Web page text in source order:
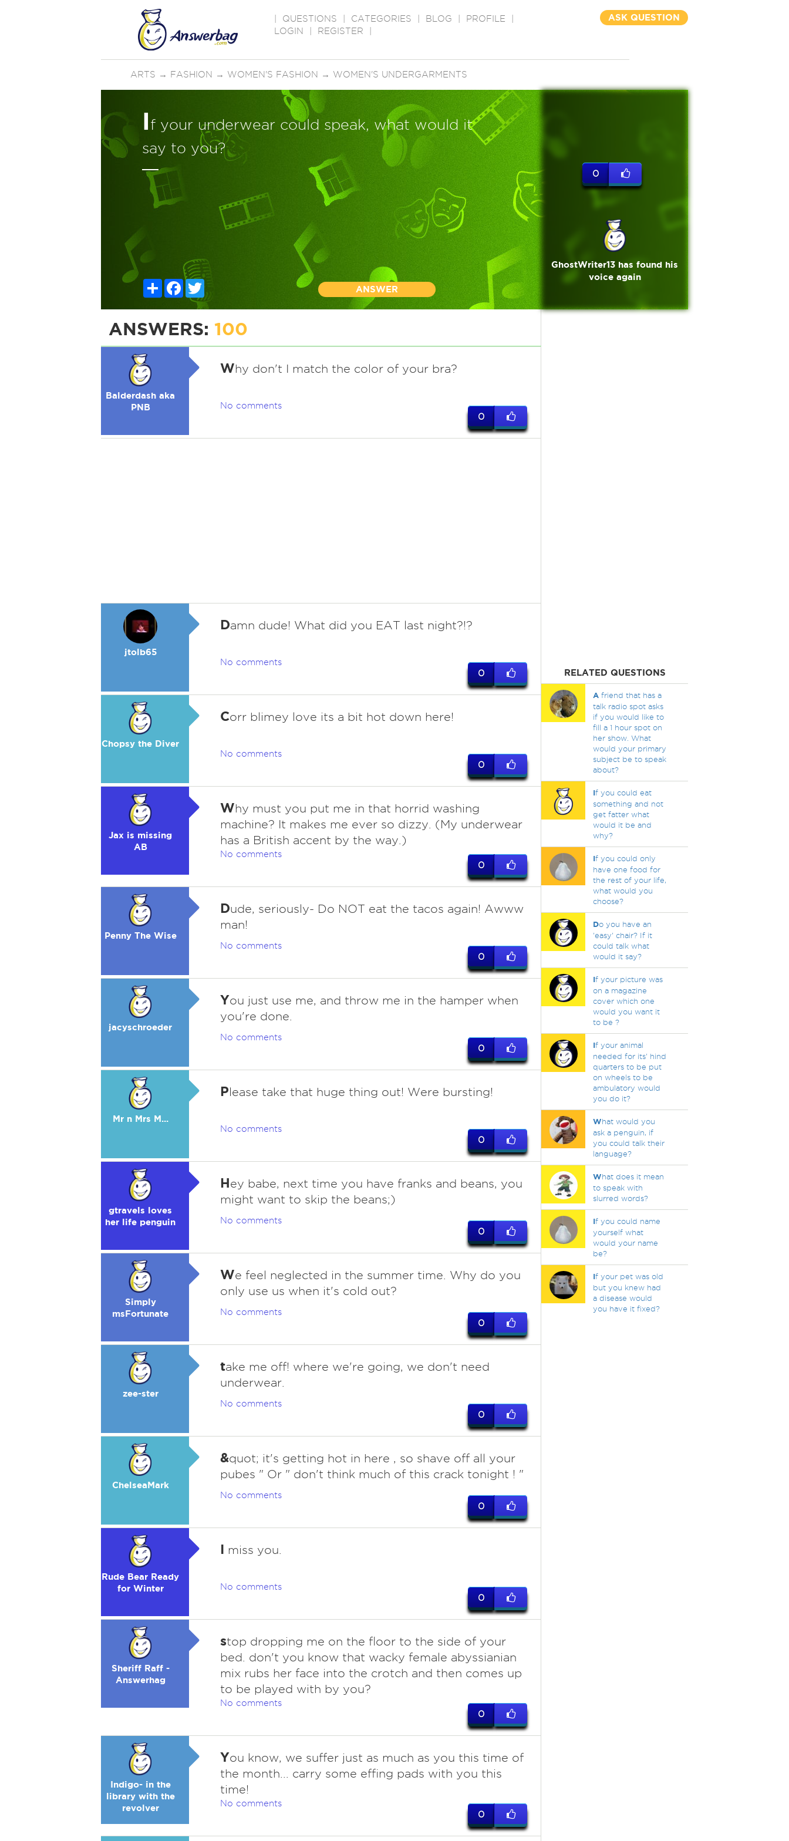
QUESTIONS CATEGORIES BLOG PROFILE
LOGIN
REGISTER
ASK QUESTION
ARTS → FASHION → WOMEN'S FASHION → WOMEN'S UNDERGARMENTS
If your underwear could speak, what would it
say to you?
ShareFacebook
ANSWER
0
GhostWriter13 has found his
voice again
ANSWERS: 100
Balderdash aka
PNB
Why don't I match the color of your bra?
No comments
0
jtolb65
Damn dude! What did you EAT last night?!?
No comments
0
Chopsy the Diver
Corr blimey love its a bit hot down here!
No comments
0
Jax is missing
AB
Why must you put me in that horrid washing
machine? It makes me ever so dizzy. (My underwear
has a British accent by the way.)
No comments
0
Penny The Wise
Dude, seriously- Do NOT eat the tacos again! Awww
man!
No comments
0
jacyschroeder
You just use me, and throw me in the hamper when
you're done.
No comments
0
Mr n Mrs M...
Please take that huge thing out! Were bursting!
No comments
0
gtravels loves
her life penguin
Hey babe, next time you have franks and beans, you
might want to skip the beans;)
No comments
0
Simply
msFortunate
We feel neglected in the summer time. Why do you
only use us when it's cold out?
No comments
0
zee-ster
take me off! where we're going, we don't need
underwear.
No comments
0
ChelseaMark
&quot; it's getting hot in here , so shave off all your
pubes " Or " don't think much of this crack tonight ! "
No comments
0
Rude Bear Ready
for Winter
I miss you.
No comments
0
Sheriff Raff -
Answerhag
stop dropping me on the floor to the side of your
bed. don't you know that wacky female abyssianian
mix rubs her face into the crotch and then comes up
to be played with by you?
No comments
0
Indigo- in the
library with the
revolver
You know, we suffer just as much as you this time of
the month... carry some effing pads with you this
time!
No comments
0
RELATED QUESTIONS
Afriend that has a
talk radio spot asks
if you would like to
fill a 1 hour spot on
her show. What
would your primary
subject be to speak
about?
If you could eat
something and not
get fatter what
would it be and
why?
If you could only
have one food for
the rest of your life,
what would you
choose?
Do you have an
'easy' chair? If it
could talk what
would it say?
If your picture was
on a magazine
cover which one
would you want it
to be ?
If your animal
needed for its' hind
quarters to be put
on wheels to be
ambulatory would
you do it?
What would you
ask a penguin, if
you could talk their
language?
What does it mean
to speak with
slurred words?
If you could name
yourself what
would your name
be?
If your pet was old
but you knew had
a disease would
you have it fixed?